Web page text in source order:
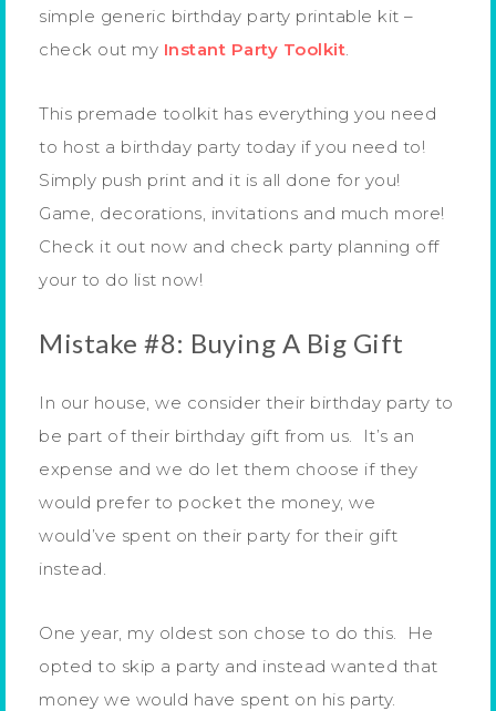
simple generic birthday party printable kit –
check out my Instant Party Toolkit.
This premade toolkit has everything you need
to host a birthday party today if you need to!
Simply push print and it is all done for you!
Game, decorations, invitations and much more!
Check it out now and check party planning off
your to do list now!
Mistake #8: Buying A Big Gift
In our house, we consider their birthday party to
be part of their birthday gift from us. It’s an
expense and we do let them choose if they
would prefer to pocket the money, we
would’ve spent on their party for their gift
instead.
One year, my oldest son chose to do this. He
opted to skip a party and instead wanted that
money we would have spent on his party.